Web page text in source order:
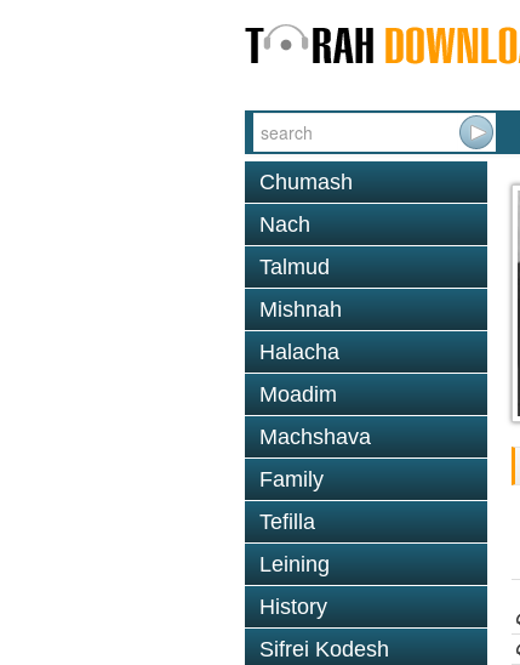
Chumash
Nach
Talmud
Mishnah
Halacha
Moadim
Machshava
Family
Tefilla
Leining
History
Sifrei Kodesh